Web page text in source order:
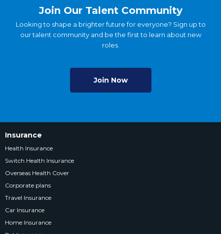
Join Our Talent Community
Looking to shape a brighter future for everyone? Sign up to
our talent community and be the first to learn about new
roles.
Join Now
Insurance
Health Insurance
Switch Health Insurance
Overseas Health Cover
Corporate plans
Travel Insurance
Car Insurance
Home Insurance